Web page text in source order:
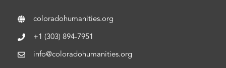
coloradohumanities.org
+1 (303) 894-7951
info@coloradohumanities.org